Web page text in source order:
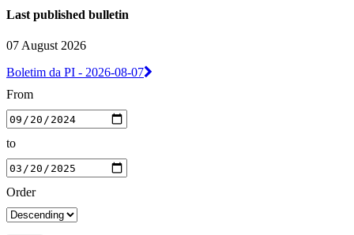
Last published bulletin
07 August 2026
Boletim da PI - 2026-08-07
From
to
Order